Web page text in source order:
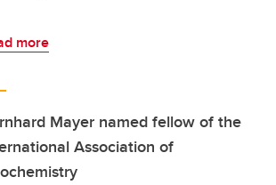
more
Mayer named fellow of the
Association of